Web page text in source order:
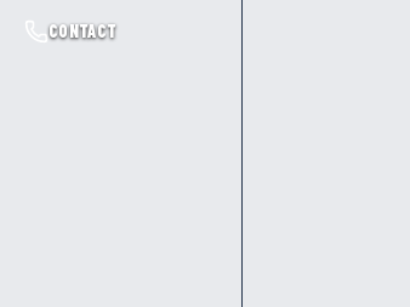
CONTACT